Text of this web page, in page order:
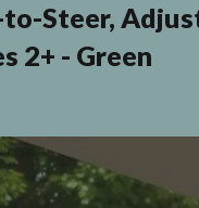
Steer,
2+ - Green